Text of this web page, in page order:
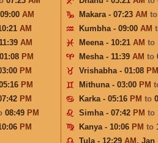
09:00 AM
AM
AM
01:08 PM
PM
PM
PM
08:49 PM
PM
Makara - 07:23 AM
Kumbha - 09:00 AM
Meena - 10:21 AM to
Mesha - 11:39 AM to
Vrishabha - 01:08 PM
Mithuna - 03:00 PM
Karka - 05:16 PM to
Simha - 07:42 PM to
Kanya - 10:06 PM to
Tula - 12:29 AM , Jan